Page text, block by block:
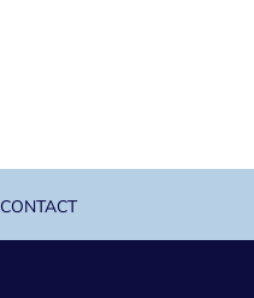
CONTACT